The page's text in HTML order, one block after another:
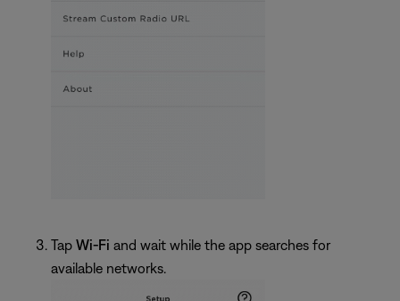
Tap Wi-Fi and wait while the app searches for
available networks.